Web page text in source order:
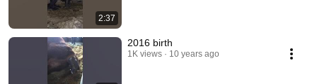
2:37
2016 birth
1K views 10 years ago